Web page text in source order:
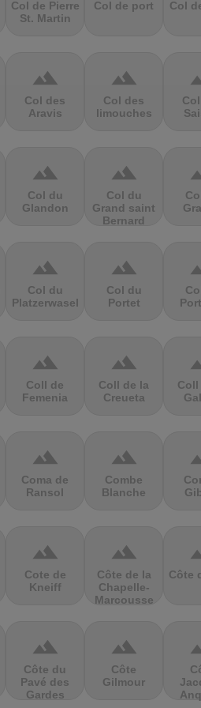
Col de Pierre
St. Martin
Col de port Col
terrain
Col des
Aravis
terrain
Col des
limouches
terrain
Col du
Glandon
terrain
Col du
Grand saint
Bernard
terrain
Col du
Platzerwasel
terrain
Col du
Portet
terrain
Coll de
Femenia
terrain
Coll de la
Creueta
Coll
terrain
Coma de
Ransol
terrain
Combe
Blanche
terrain
Cote de
Kneiff
terrain
Côte de la
Chapelle-
Marcousse
Côte
terrain
Côte du
Pavé des
Gardes
terrain
Côte
Gilmour